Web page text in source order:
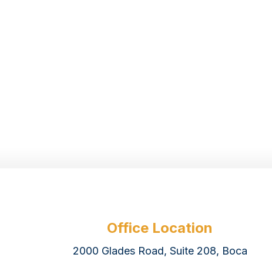
Office Location
2000 Glades Road, Suite 208, Boca